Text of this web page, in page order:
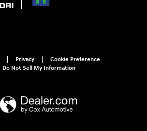
Privacy
Cookie Preference
Do Not Sell My Information